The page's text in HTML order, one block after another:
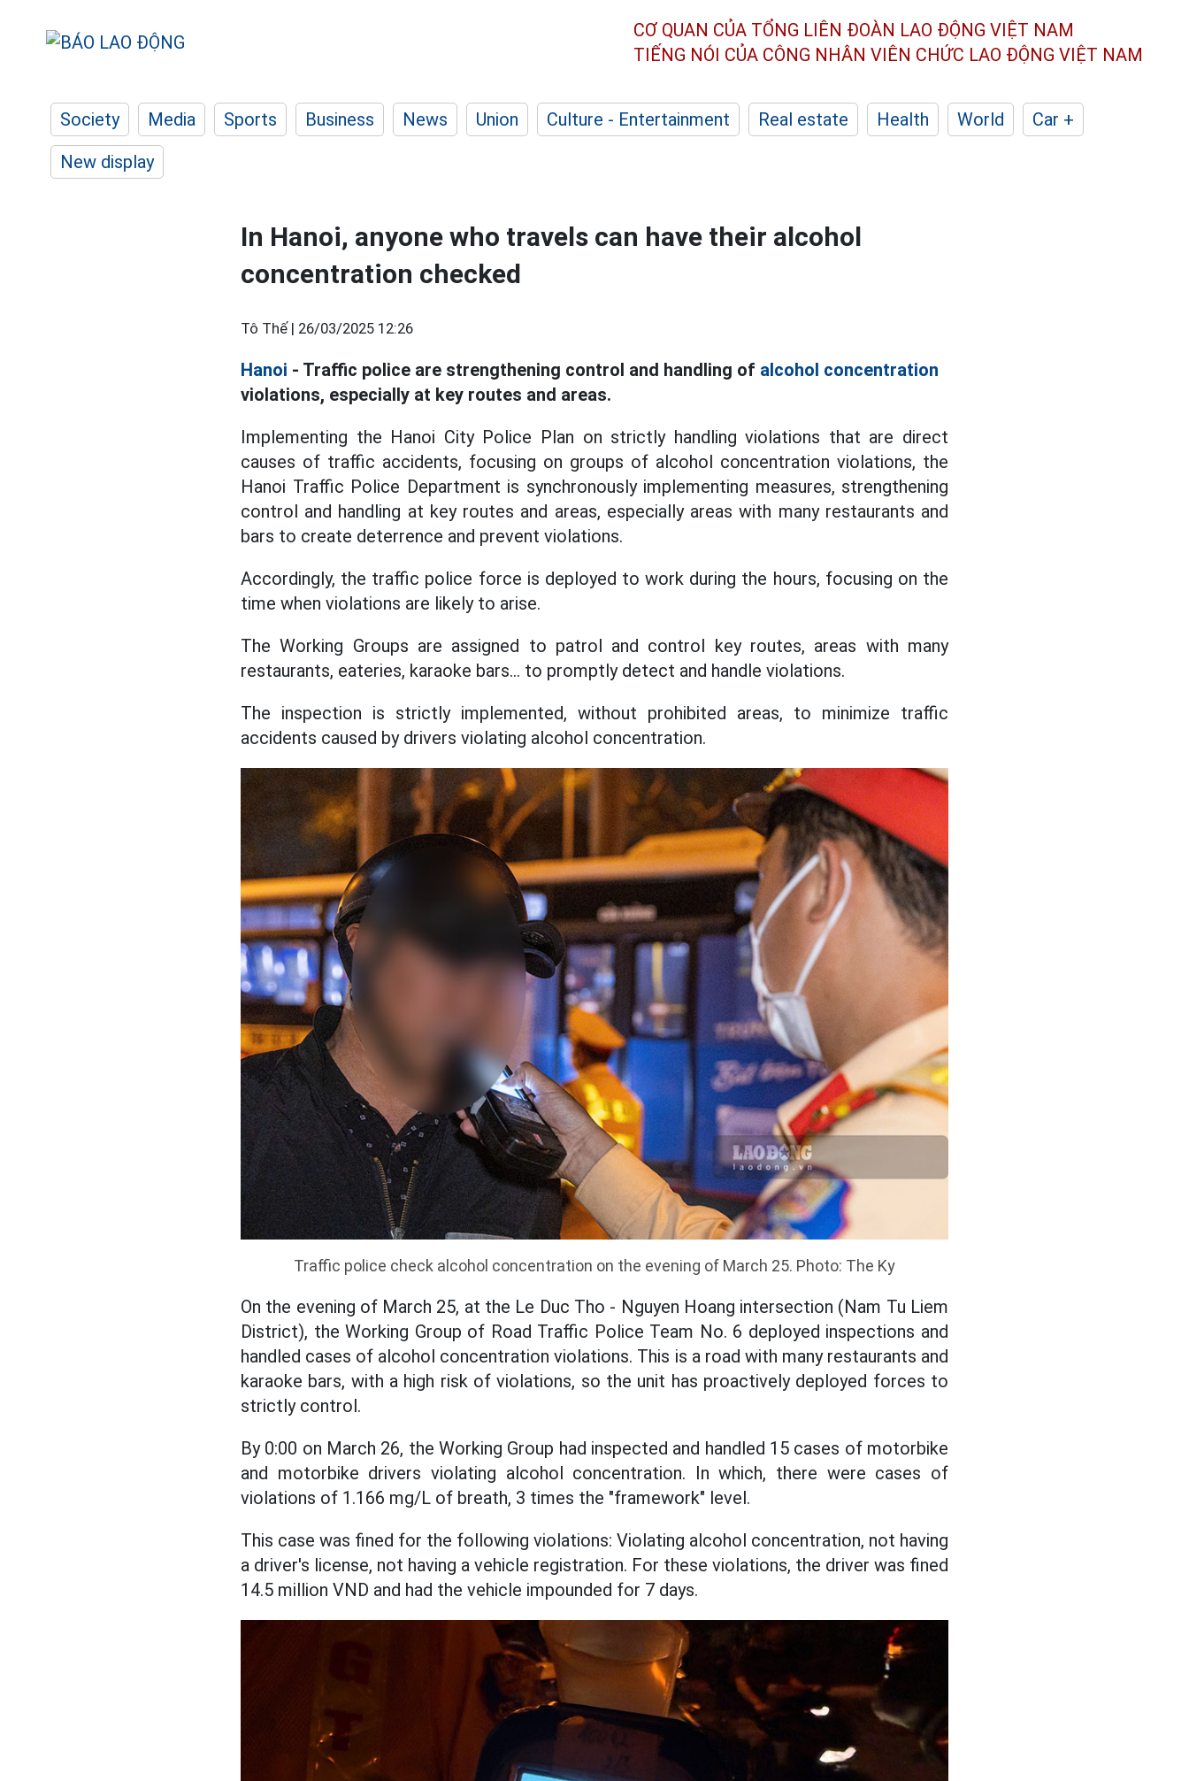
CƠ QUAN CỦA TỔNG LIÊN ĐOÀN LAO ĐỘNG VIỆT NAM
TIẾNG NÓI CỦA CÔNG NHÂN VIÊN CHỨC LAO ĐỘNG VIỆT NAM
Society Media Sports Business News Union Culture - Entertainment Real estate Health World
Car +
New display
In Hanoi, anyone who travels can have their alcohol
concentration checked
Tô Thế | 26/03/2025 12:26
Hanoi - Traffic police are strengthening control and handling of alcohol concentration
violations, especially at key routes and areas.
Implementing the Hanoi City Police Plan on strictly handling violations that are direct
causes of traffic accidents, focusing on groups of alcohol concentration violations, the
Hanoi Traffic Police Department is synchronously implementing measures, strengthening
control and handling at key routes and areas, especially areas with many restaurants and
bars to create deterrence and prevent violations.
Accordingly, the traffic police force is deployed to work during the hours, focusing on the
time when violations are likely to arise.
The Working Groups are assigned to patrol and control key routes, areas with many
restaurants, eateries, karaoke bars... to promptly detect and handle violations.
The inspection is strictly implemented, without prohibited areas, to minimize traffic
accidents caused by drivers violating alcohol concentration.
Traffic police check alcohol concentration on the evening of March 25. Photo: The Ky
On the evening of March 25, at the Le Duc Tho - Nguyen Hoang intersection (Nam Tu Liem
District), the Working Group of Road Traffic Police Team No. 6 deployed inspections and
handled cases of alcohol concentration violations. This is a road with many restaurants and
karaoke bars, with a high risk of violations, so the unit has proactively deployed forces to
strictly control.
By 0:00 on March 26, the Working Group had inspected and handled 15 cases of motorbike
and motorbike drivers violating alcohol concentration. In which, there were cases of
violations of 1.166 mg/L of breath, 3 times the "framework" level.
This case was fined for the following violations: Violating alcohol concentration, not having
a driver's license, not having a vehicle registration. For these violations, the driver was fined
14.5 million VND and had the vehicle impounded for 7 days.